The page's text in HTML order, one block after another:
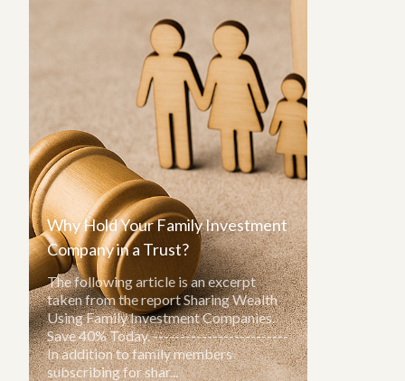
Why Hold Your Family Investment
Company in a Trust?
The following article is an excerpt
taken from the report Sharing Wealth
Using Family Investment Companies.
Save 40% Today. -------------------------
In addition to family members
subscribing for shar...